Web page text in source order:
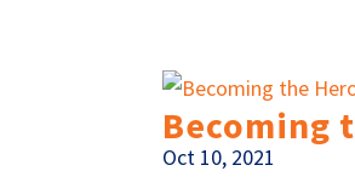
Becoming
Oct 10, 2021